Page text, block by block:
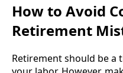
How to Avoid
Retirement
Retirement should be